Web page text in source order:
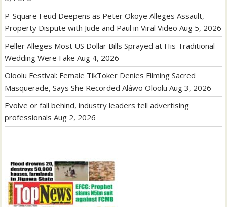
P-Square Feud Deepens as Peter Okoye Alleges Assault,
Property Dispute with Jude and Paul in Viral Video Aug 5, 2026
Peller Alleges Most US Dollar Bills Sprayed at His Traditional
Wedding Were Fake Aug 4, 2026
Oloolu Festival: Female TikToker Denies Filming Sacred
Masquerade, Says She Recorded Aláwo Oloolu Aug 3, 2026
Evolve or fall behind, industry leaders tell advertising
professionals Aug 2, 2026